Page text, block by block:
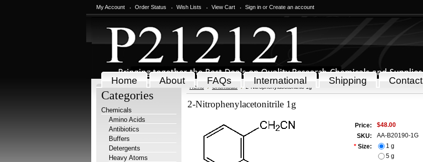
My Account Order Status Wish Lists View Cart Sign in or Create an account
Home About FAQs International Shipping Contact
Categories
Chemicals
Amino Acids
Antibiotics
Buffers
Detergents
Heavy Atoms
Home Chemicals 2-Nitrophenylacetonitrile 1g
2-Nitrophenylacetonitrile 1g
Price:
$48.00
SKU:
AA-B20190-1G
* Size:
1 g
5 g